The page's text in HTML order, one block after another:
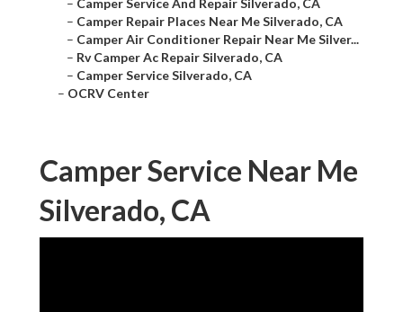
– Camper Service And Repair Silverado, CA
– Camper Repair Places Near Me Silverado, CA
– Camper Air Conditioner Repair Near Me Silver...
– Rv Camper Ac Repair Silverado, CA
– Camper Service Silverado, CA
– OCRV Center
Camper Service Near Me
Silverado, CA